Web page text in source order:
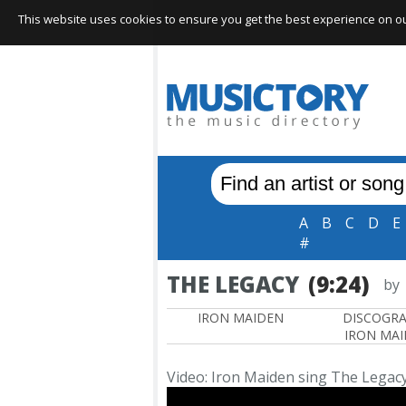
A B C D E
#
THE LEGACY (9:24) by
IRON MAIDEN
IRON
Video: Iron Maiden sing The
This website uses cookies to ensure you get the best experience on